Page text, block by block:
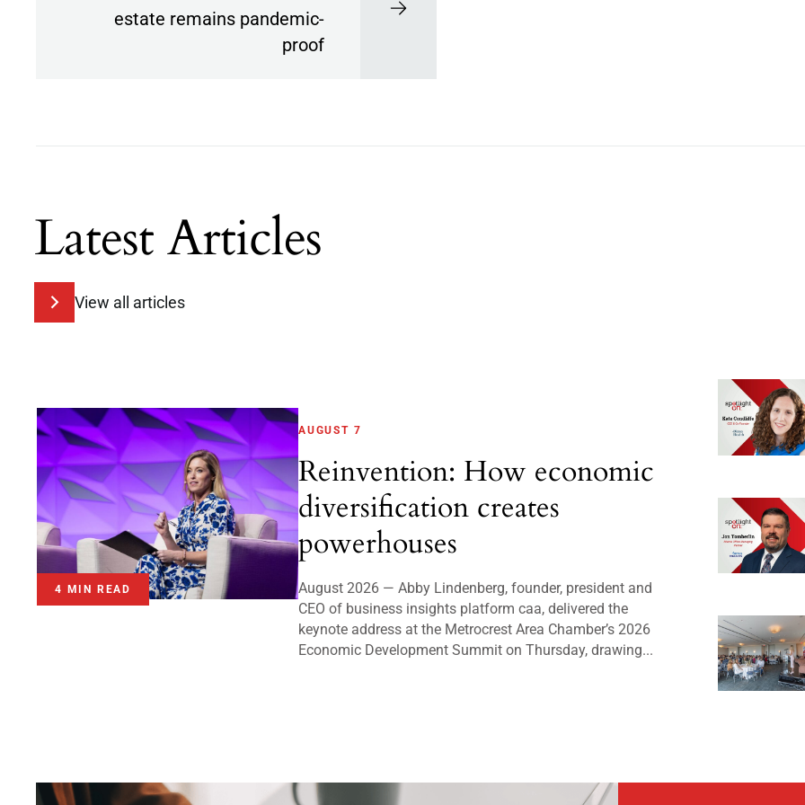
estate remains pandemic-
proof
Latest Articles
View all articles
4 MIN READ
AUGUST 7
Reinvention: How economic
diversification creates
powerhouses
August 2026 — Abby Lindenberg, founder, president and
CEO of business insights platform caa, delivered the
keynote address at the Metrocrest Area Chamber’s 2026
Economic Development Summit on Thursday, drawing...